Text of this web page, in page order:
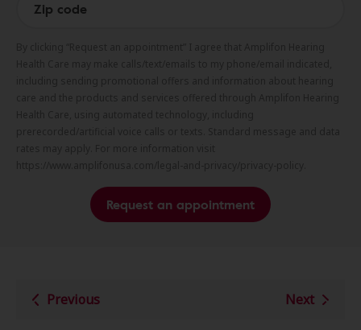
Request an appointment
Previous Next